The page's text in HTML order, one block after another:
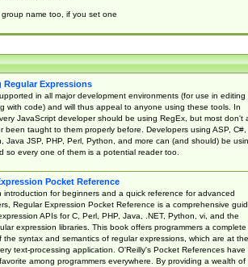
name too, if you set one
Regular Expressions
in all major development environments (for use in editing
with code) and will thus appeal to anyone using these tools. In
JavaScript developer should be using RegEx, but most don't
been taught to them properly before. Developers using ASP, C#,
Java JSP, PHP, Perl, Python, and more can (and should) be
so every one of them is a potential reader too.
Pocket Reference
introduction for beginners and a quick reference for advanced
Regular Expression Pocket Reference is a comprehensive
APIs for C, Perl, PHP, Java, .NET, Python, vi, and the
expression libraries. This book offers programmers a complete
the syntax and semantics of regular expressions, which are at the
text-processing application. O'Reilly's Pocket References have
among programmers everywhere. By providing a wealth of